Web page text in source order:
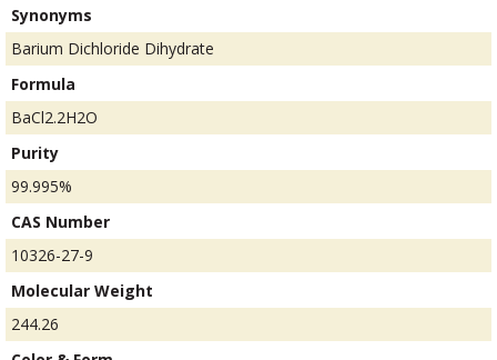
Synonyms
Barium Dichloride Dihydrate
Formula
BaCl2.2H2O
Purity
99.995%
CAS Number
10326-27-9
Molecular Weight
244.26